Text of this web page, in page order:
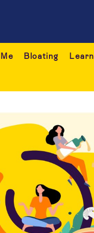
Bloating Learn